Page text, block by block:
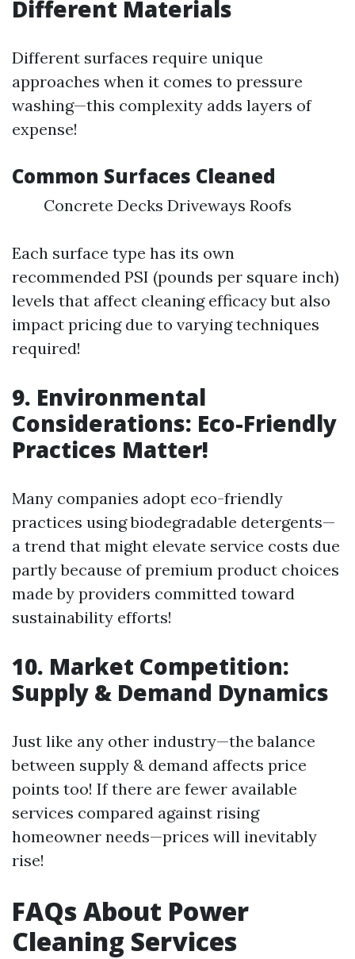
Different Materials
Different surfaces require unique
approaches when it comes to pressure
washing—this complexity adds layers of
expense!
Common Surfaces Cleaned
Concrete Decks Driveways Roofs
Each surface type has its own
recommended PSI (pounds per square inch)
levels that affect cleaning efficacy but also
impact pricing due to varying techniques
required!
9. Environmental
Considerations: Eco-Friendly
Practices Matter!
Many companies adopt eco-friendly
practices using biodegradable detergents—
a trend that might elevate service costs due
partly because of premium product choices
made by providers committed toward
sustainability efforts!
10. Market Competition:
Supply & Demand Dynamics
Just like any other industry—the balance
between supply & demand affects price
points too! If there are fewer available
services compared against rising
homeowner needs—prices will inevitably
rise!
FAQs About Power
Cleaning Services